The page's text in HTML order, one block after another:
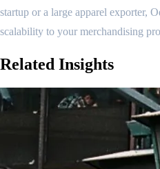
startup or a large apparel exporter,
scalability to your merchandising
Related Insights